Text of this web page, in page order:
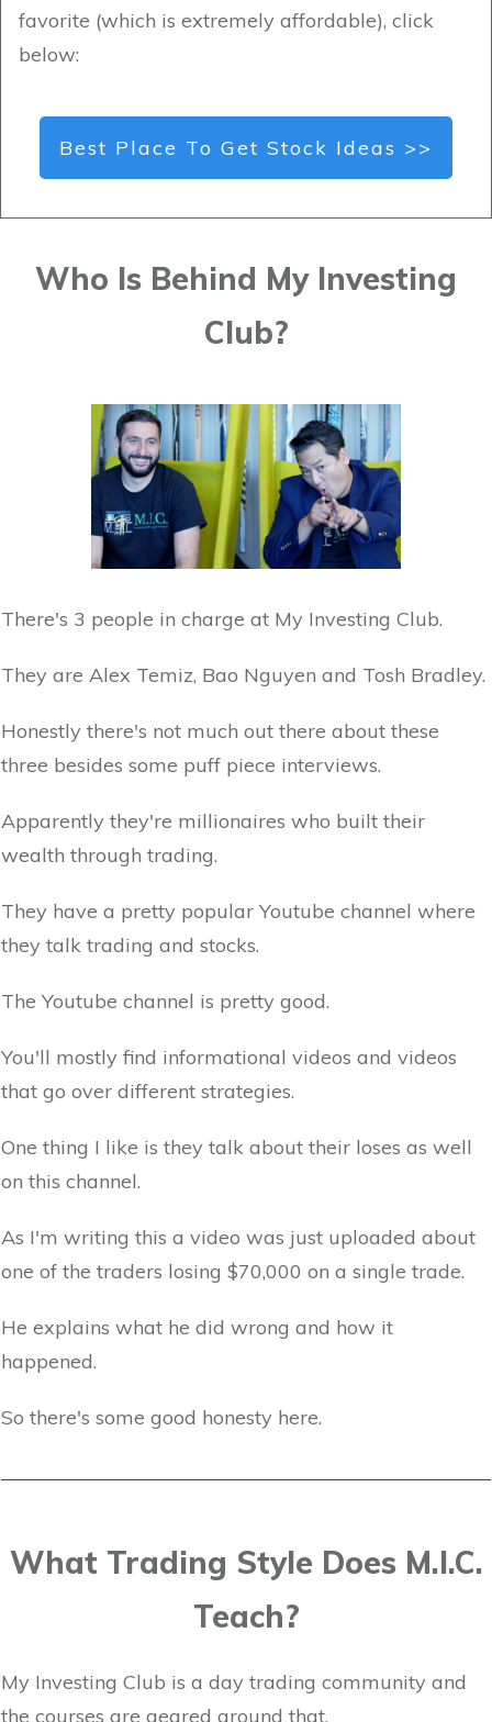
favorite (which is extremely affordable), click
below:
Best Place To Get Stock Ideas >>
Who Is Behind My Investing
Club?
There's 3 people in charge at My Investing Club.
They are Alex Temiz, Bao Nguyen and Tosh Bradley.
Honestly there's not much out there about these
three besides some puff piece interviews.
Apparently they're millionaires who built their
wealth through trading.
They have a pretty popular Youtube channel where
they talk trading and stocks.
The Youtube channel is pretty good.
You'll mostly find informational videos and videos
that go over different strategies.
One thing I like is they talk about their loses as well
on this channel.
As I'm writing this a video was just uploaded about
one of the traders losing $70,000 on a single trade.
He explains what he did wrong and how it
happened.
So there's some good honesty here.
What Trading Style Does M.I.C.
Teach?
My Investing Club is a day trading community and
the courses are geared around that.